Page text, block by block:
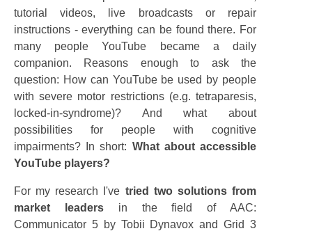
tutorial videos, live broadcasts or repair
instructions - everything can be found there. For
many people YouTube became a daily
companion. Reasons enough to ask the
question: How can YouTube be used by people
with severe motor restrictions (e.g. tetraparesis,
locked-in-syndrome)? And what about
possibilities for people with cognitive
impairments? In short: What about accessible
YouTube players?
For my research I've tried two solutions from
market leadersin the field of AAC:
Communicator 5 by Tobii Dynavox and Grid 3